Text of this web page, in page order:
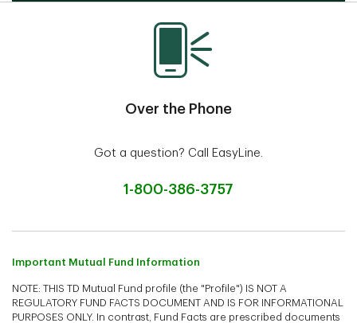
Over the Phone
Got a question? Call EasyLine.
1-800-386-3757
Important Mutual Fund Information
NOTE: THIS TD Mutual Fund profile (the "Profile") IS NOT A
REGULATORY FUND FACTS DOCUMENT AND IS FOR INFORMATIONAL
PURPOSES ONLY. In contrast, Fund Facts are prescribed documents